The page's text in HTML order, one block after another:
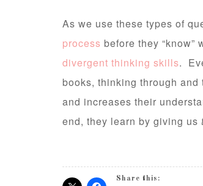
As we use these types of
process before they
divergent thinking skills.
books, thinking through
and increases their
end, they learn by giving us
Share this: